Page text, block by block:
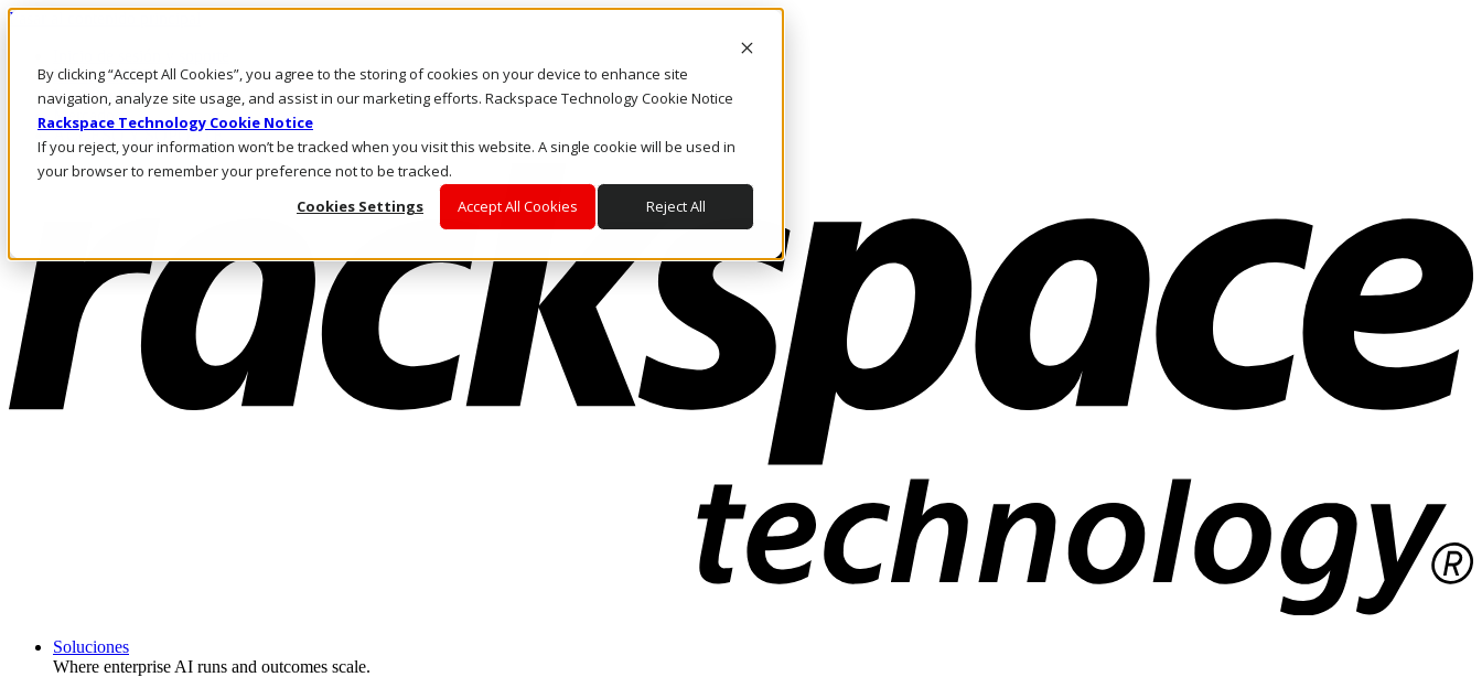
By clicking “Accept All Cookies”, you agree to the storing of cookies on your device to enhance site
navigation, analyze site usage, and assist in our marketing efforts. Rackspace Technology Cookie Notice
Rackspace Technology Cookie Notice
If you reject, your information won’t be tracked when you visit this website. A single cookie will be used in
your browser to remember your preference not to be tracked.
Cookies Settings
Accept All Cookies Reject All
Pasar al contenido principal
LLÁMENOS
Inversionistas
Mercado
ACCESO Y SOPORTE
Soluciones
Where enterprise AI runs and outcomes scale.